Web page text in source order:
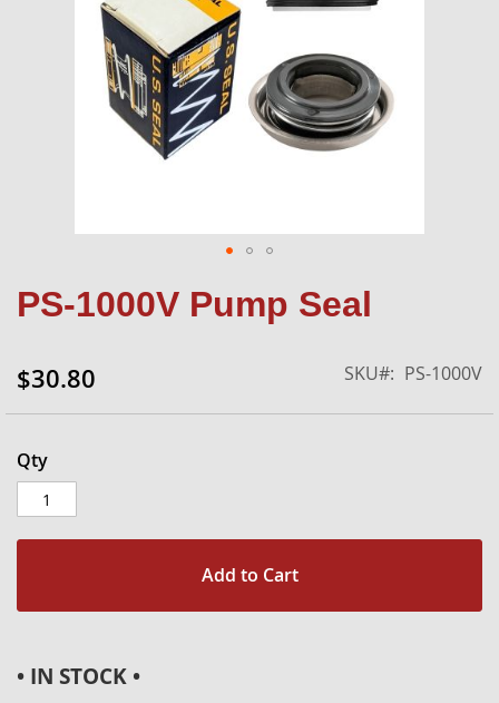
PS-1000V Pump Seal
$30.80 SKU PS-1000V
Qty
Add to Cart
• IN STOCK •
the
images
gallery
to
of